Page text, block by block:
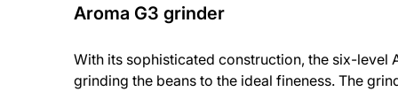
Aroma G3 grinder
With its sophisticated construction, the six-level
grinding the beans to the ideal fineness. The